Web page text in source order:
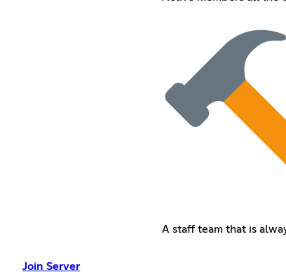
A staff team that is
Join Server